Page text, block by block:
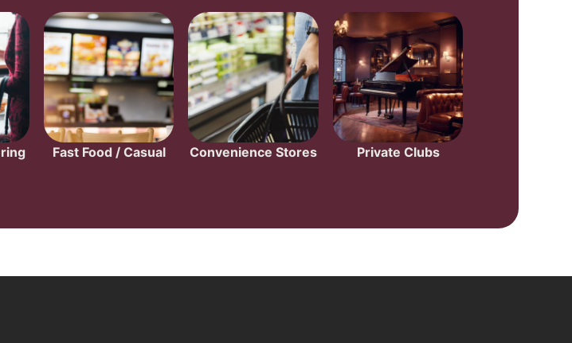
Fast Food / Casual Convenience Stores Private Clubs